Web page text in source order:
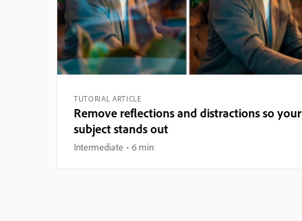
TUTORIAL ARTICLE
Remove reflections and distractions so your
subject stands out
Intermediate 6 min